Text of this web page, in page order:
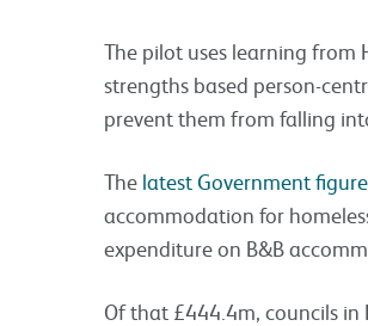
The pilot uses learning from
strengths based person-
prevent them from falling
The latest Government
accommodation for
expenditure on B&B
Of that £444.4m, councils